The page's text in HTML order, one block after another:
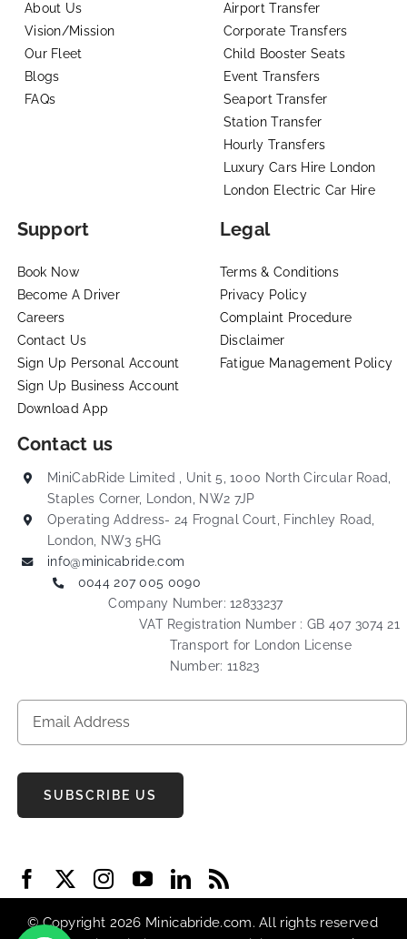
About Us
Vision/Mission
Our Fleet
Blogs
FAQs
Airport Transfer
Corporate Transfers
Child Booster Seats
Event Transfers
Seaport Transfer
Station Transfer
Hourly Transfers
Luxury Cars Hire London
London Electric Car Hire
Support
Book Now
Become A Driver
Careers
Contact Us
Sign Up Personal Account
Sign Up Business Account
Download App
Legal
Terms & Conditions
Privacy Policy
Complaint Procedure
Disclaimer
Fatigue Management Policy
Contact us
MiniCabRide Limited , Unit 5, 1000 North Circular Road,
Staples Corner, London, NW2 7JP
Operating Address- 24 Frognal Court, Finchley Road,
London, NW3 5HG
info@minicabride.com
0044 207 005 0090
Company Number: 12833237
VAT Registration Number : GB 407 3074 21
Transport for London License
Number: 11823
SUBSCRIBE US
© Copyright 2026 Minicabride.com. All rights reserved